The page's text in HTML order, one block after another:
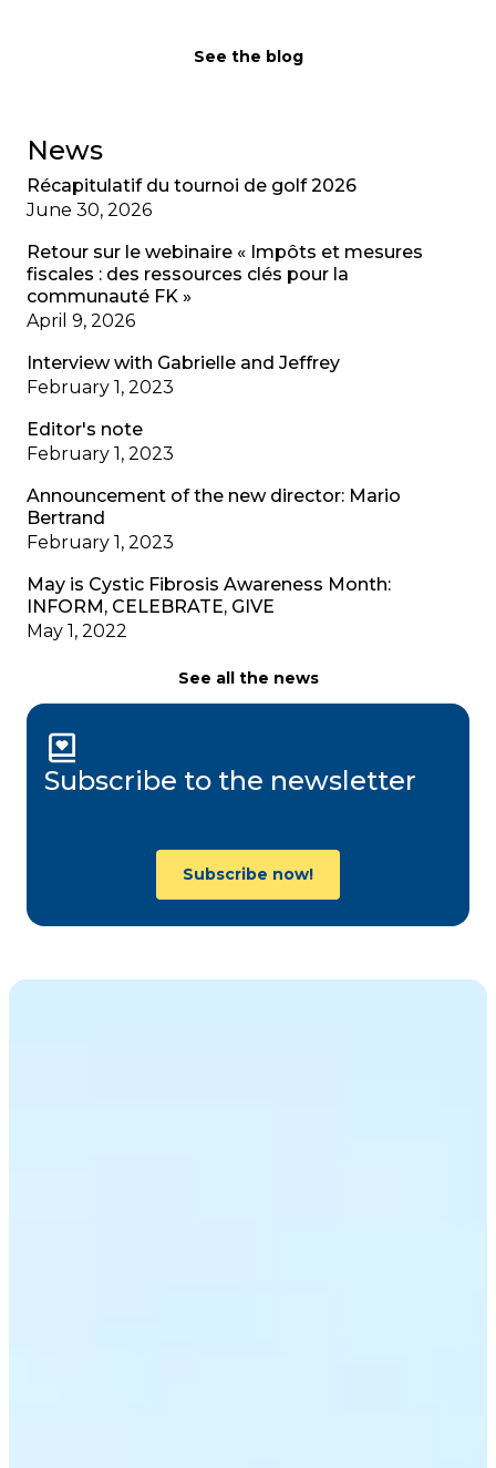
See the blog
News
Récapitulatif du tournoi de golf 2026
June 30, 2026
Retour sur le webinaire « Impôts et mesures
fiscales : des ressources clés pour la
communauté FK »
April 9, 2026
Interview with Gabrielle and Jeffrey
February 1, 2023
Editor's note
February 1, 2023
Announcement of the new director: Mario
Bertrand
February 1, 2023
May is Cystic Fibrosis Awareness Month:
INFORM, CELEBRATE, GIVE
May 1, 2022
See all the news
Subscribe to the newsletter
Subscribe now!